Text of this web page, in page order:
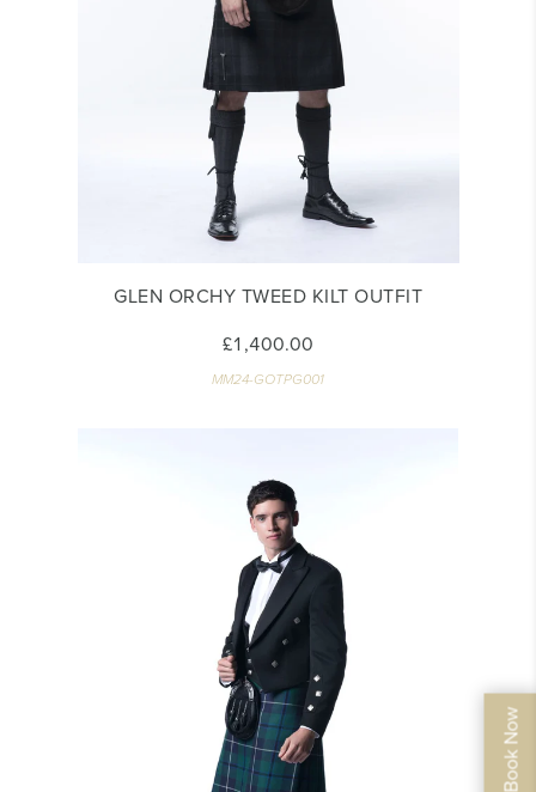
GLEN ORCHY TWEED KILT OUTFIT
£1,400.00
MM24-GOTPG001